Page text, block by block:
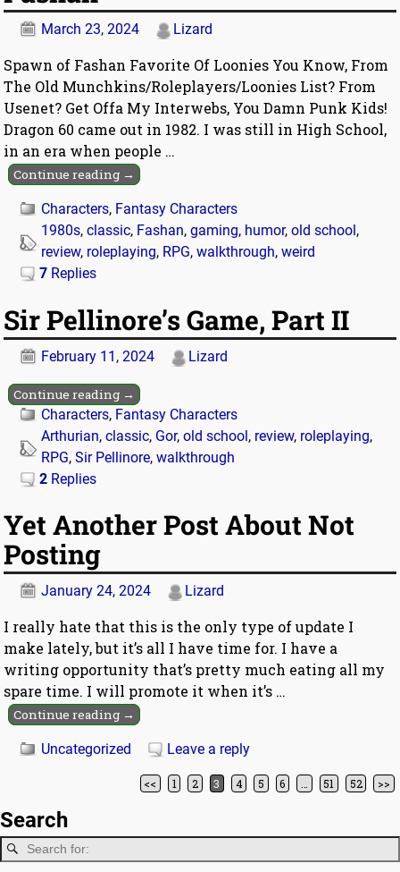
March 23, 2024 Lizard
Spawn of Fashan Favorite Of Loonies You Know, From
The Old Munchkins/Roleplayers/Loonies List? From
Usenet? Get Offa My Interwebs, You Damn Punk Kids!
Dragon 60 came out in 1982. I was still in High School,
in an era when people …
Continue reading →
Characters, Fantasy Characters
1980s,classic, Fashan,gaming, humor,old school,
review, roleplaying, RPG,walkthrough,weird
7 Replies
Sir Pellinore’s Game, Part II
February 11, 2024 Lizard
Continue reading →
Characters, Fantasy Characters
Arthurian,classic, Gor,old school, review, roleplaying,
RPG,Sir Pellinore,walkthrough
2 Replies
Yet Another Post About Not
Posting
January 24, 2024 Lizard
I really hate that this is the only type of update I
make lately, but it’s all I have time for. I have a
writing opportunity that’s pretty much eating all my
spare time. I will promote it when it’s …
Continue reading →
Uncategorized Leave a reply
Post navigation
<< 1 2 3 4 5 6 51 52 >>
Search